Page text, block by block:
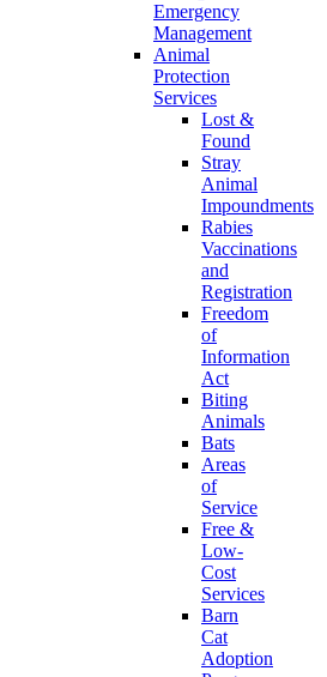
Emergency
Management
Animal
Protection
Services
Lost &
Found
Stray
Animal
Impoundments
Rabies
Vaccinations
and
Registration
Freedom
of
Information
Act
Biting
Animals
Bats
Areas
of
Service
Free &
Low-
Cost
Services
Barn
Cat
Adoption